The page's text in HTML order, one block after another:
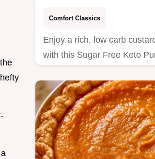
Comfort Classics
Enjoy a rich, low carb
with this Sugar Free Keto